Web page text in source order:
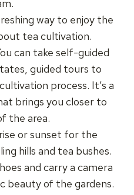
way to enjoy the
tea cultivation.
can take self-guided
guided tours to
process. It’s a
brings you closer to
the area.
or sunset for the
hills and tea bushes.
and carry a camera
beauty of the gardens.